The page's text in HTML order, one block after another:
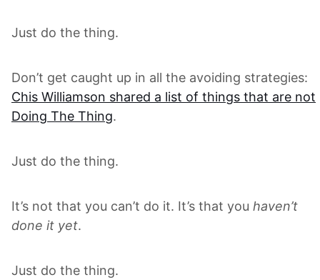
Just do the thing.
Don’t get caught up in all the avoiding strategies:
Chis Williamson shared a list of things that are not
Doing The Thing.
Just do the thing.
It’s not that you can’t do it. It’s that you haven’t
done it yet.
Just do the thing.